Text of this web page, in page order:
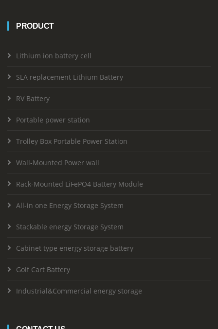
PRODUCT
Lithium ion battery cell
SLA replacement Lithium Battery
RV Battery
Portable power station
Trolley Box Portable Power Station
Wall-Mounted Power wall
Rack-Mounted LiFePO4 Battery Module
All-in one Energy Storage System
Stackable energy Storage System
Cabinet type energy storage battery
Golf Cart Battery
Industrial&Commercial energy storage